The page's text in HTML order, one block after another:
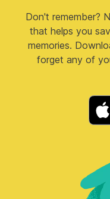
Don't remember?
that helps you
memories.
forget any of